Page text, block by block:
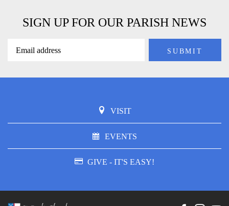
SIGN UP FOR OUR PARISH NEWS
VISIT
EVENTS
GIVE - IT'S EASY!